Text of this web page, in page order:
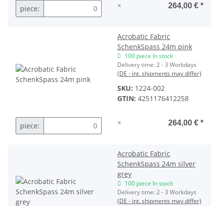
piece: × 264,00 € *
Acrobatic Fabric
SchenkSpass 24m pink
100 piece In stock
Delivery time:2 - 3 Workdays
(DE - int. shipments may differ)
SKU: 1224-002
GTIN: 4251176412258
piece: × 264,00 € *
Acrobatic Fabric
SchenkSpass 24m silver
grey
100 piece In stock
Delivery time:2 - 3 Workdays
(DE - int. shipments may differ)